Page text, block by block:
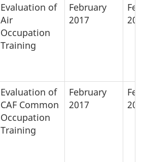
Evaluation of
Air
Occupation
Training
February
2017
Evaluation of
CAF Common
Occupation
Training
February
2017